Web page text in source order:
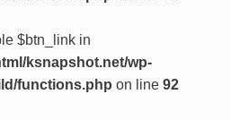
$btn_link in
ksnapshot.net/wp-
functions.php on line 92